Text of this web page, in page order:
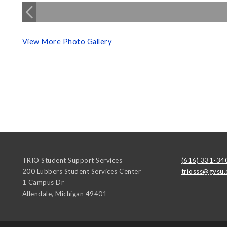
View More Photo Gallery
TRIO Student Support Services
200 Lubbers Student Services Center
1 Campus Dr
Allendale, Michigan 49401
(616) 331-